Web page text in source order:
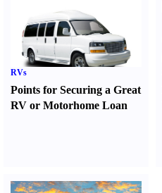
RVs
Points for Securing a Great
RV or Motorhome Loan